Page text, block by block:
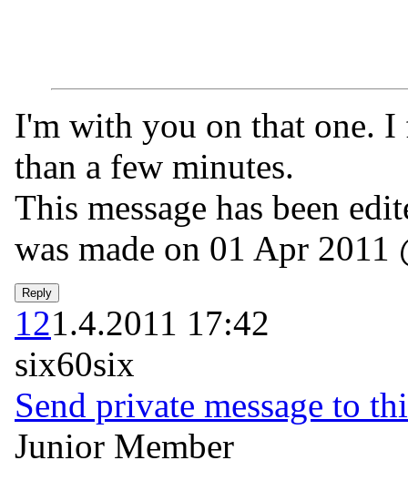
I'm with you on that one. I
than a few minutes.
This message has been
was made on 01 Apr 2011
121.4.2011 17:42
six60six
Send private message to
Junior Member